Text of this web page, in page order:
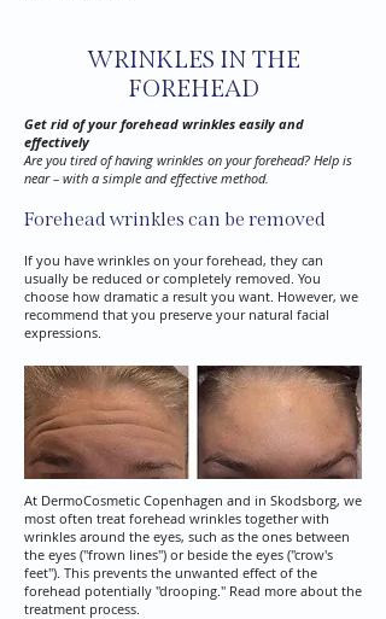
WRINKLES IN THE
FOREHEAD
Get rid of your forehead wrinkles easily and
effectively
Are you tired of having wrinkles on your forehead? Help is
near – with a simple and effective method.
Forehead wrinkles can be removed
If you have wrinkles on your forehead, they can
usually be reduced or completely removed. You
choose how dramatic a result you want. However, we
recommend that you preserve your natural facial
expressions.
At DermoCosmetic Copenhagen and in Skodsborg, we
most often treat forehead wrinkles together with
wrinkles around the eyes, such as the ones between
the eyes ("frown lines") or beside the eyes ("crow's
feet"). This prevents the unwanted effect of the
forehead potentially "drooping." Read more about the
treatment process.